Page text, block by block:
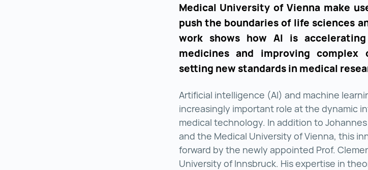
Medical University of Vienna make
push the boundaries of life sciences
work shows how AI is
medicines and improving complex
setting new standards in medical
Artificial intelligence (AI) and machine
increasingly important role at the dynamic
medical technology. In addition to
and the Medical University of Vienna, this
forward by the newly appointed Prof.
University of Innsbruck. His expertise in